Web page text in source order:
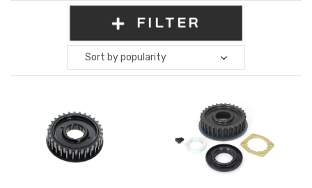
FILTER
Sort by popularity